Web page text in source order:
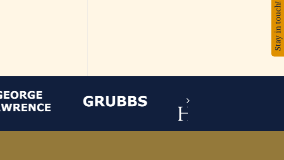
Stay in touch!